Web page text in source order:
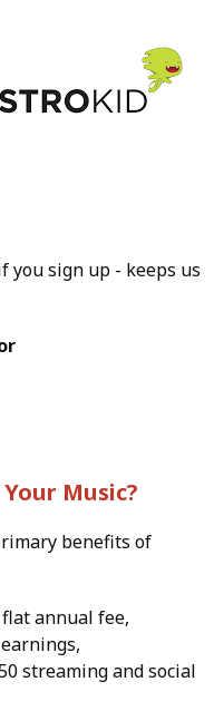
yousign up - keeps us
Music?
benefits of
annual fee,
streaming and social